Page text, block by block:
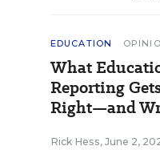
EDUCATION
What
Reporting
Right—and
Rick Hess, June 2,